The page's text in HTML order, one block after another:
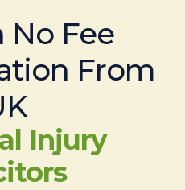
No Fee
From
Injury